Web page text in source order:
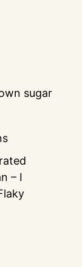
sugar
– I